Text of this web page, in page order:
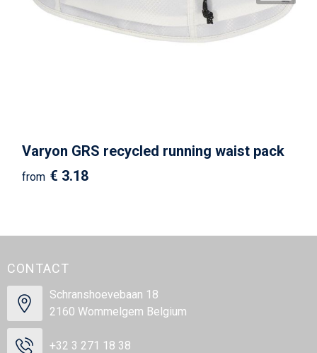
Varyon GRS recycled running waist pack
from € 3.18
CONTACT
Schranshoevebaan 18
2160 Wommelgem Belgium
+32 3 271 18 38